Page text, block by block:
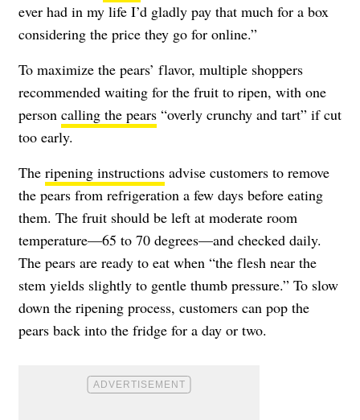
ever had in my life I’d gladly pay that much for a box
considering the price they go for online.”
To maximize the pears’ flavor, multiple shoppers
recommended waiting for the fruit to ripen, with one
person calling the pears “overly crunchy and tart” if cut
too early.
The ripening instructions advise customers to remove
the pears from refrigeration a few days before eating
them. The fruit should be left at moderate room
temperature—65 to 70 degrees—and checked daily.
The pears are ready to eat when “the flesh near the
stem yields slightly to gentle thumb pressure.” To slow
down the ripening process, customers can pop the
pears back into the fridge for a day or two.